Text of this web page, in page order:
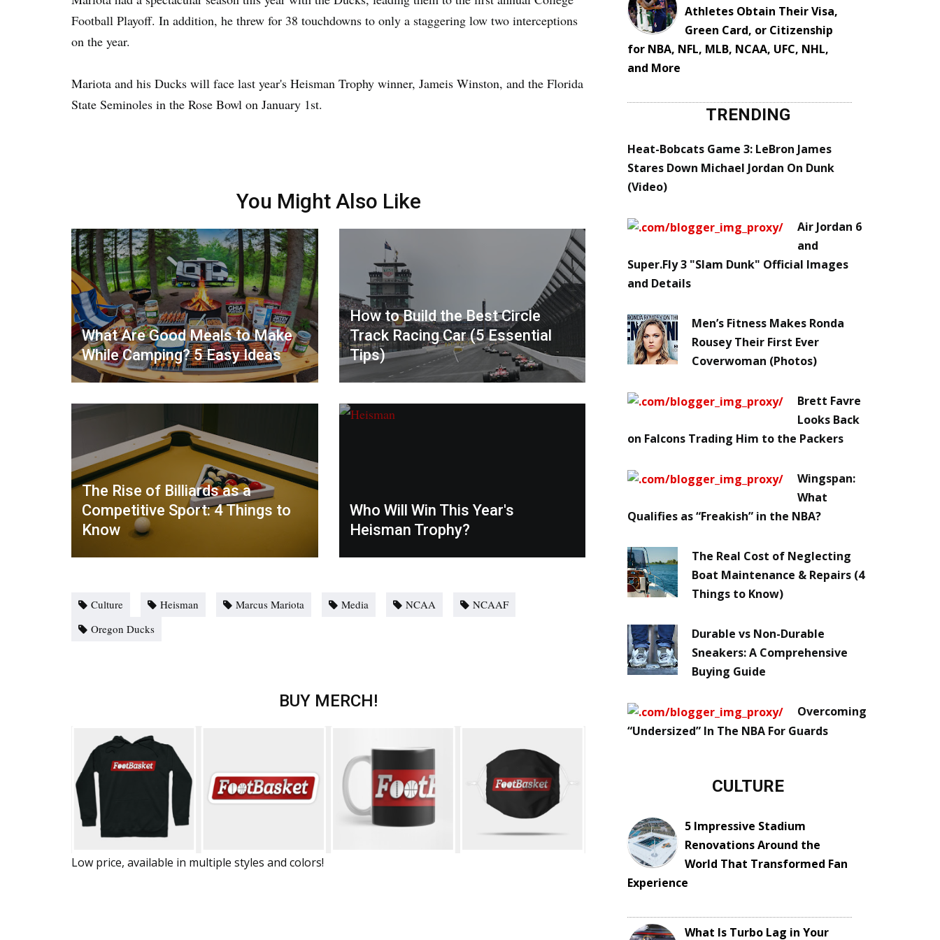
Football Playoff. In addition, he threw for 38 touchdowns to only a staggering low two interceptions
on the year.
Mariota and his Ducks will face last year's Heisman Trophy winner, Jameis Winston, and the Florida
State Seminoles in the Rose Bowl on January 1st.
You Might Also Like
What Are Good Meals to Make
While Camping? 5 Easy Ideas
How to Build the Best Circle
Track Racing Car (5 Essential
Tips)
The Rise of Billiards as a
Competitive Sport: 4 Things to
Know
Who Will Win This Year's
Heisman Trophy?
Culture Heisman Marcus Mariota Media NCAA
NCAAF
Oregon Ducks
BUY MERCH!
Low price, available in multiple styles and colors!
Athletes Obtain Their Visa,
Green Card, or Citizenship
for NBA, NFL, MLB, NCAA, UFC, NHL,
and More
TRENDING
Heat-Bobcats Game 3: LeBron James
Stares Down Michael Jordan On Dunk
(Video)
Air Jordan 6
and
Super.Fly 3 "Slam Dunk" Official Images
and Details
Men’s Fitness Makes Ronda
Rousey Their First Ever
Coverwoman (Photos)
Brett Favre
Looks Back
on Falcons Trading Him to the Packers
Wingspan:
What
Qualifies as “Freakish” in the NBA?
The Real Cost of Neglecting
Boat Maintenance & Repairs (4
Things to Know)
Durable vs Non-Durable
Sneakers: A Comprehensive
Buying Guide
Overcoming
“Undersized” In The NBA For Guards
CULTURE
5 Impressive Stadium
Renovations Around the
World That Transformed Fan
Experience
What Is Turbo Lag in Your